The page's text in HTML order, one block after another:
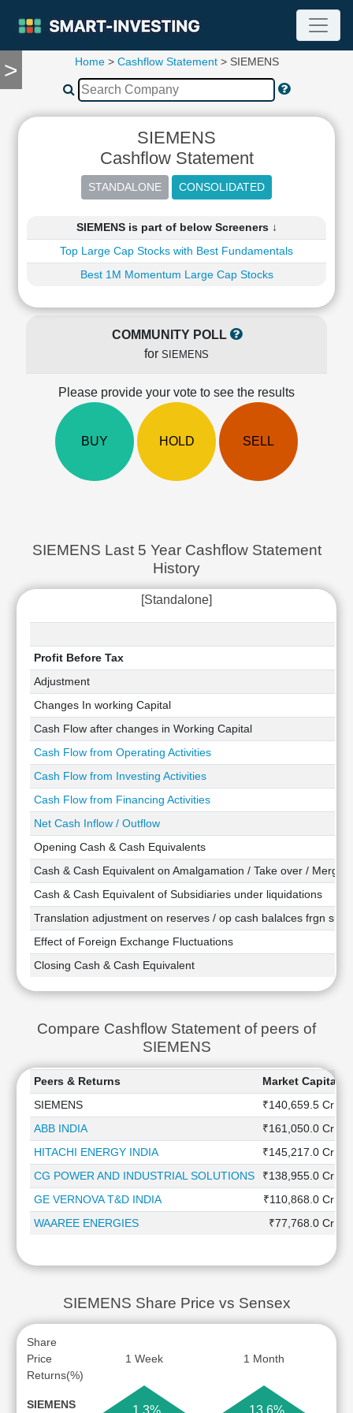
>
TOOLS
Compare
Income
Statement
Shareholding
Quarterly
Price/Earnings(PE)
Price/Sales(PS)
LEARN
Stock
Market
Value
Investing
Technical
Analysis
Mutual
Funds
Investing
Excel
Finance
Home> Cashflow Statement> SIEMENS
SIEMENS
Cashflow Statement
SIEMENS is part of below Screeners ↓
Top Large Cap Stocks with Best Fundamentals
Best 1M Momentum Large Cap Stocks
COMMUNITY POLL
for SIEMENS
Please provide your vote to see the results
BUY HOLD SELL
SIEMENS Last 5 Year Cashflow Statement
History
[Standalone]
Profit Before Tax
Adjustment
Changes In working Capital
Cash Flow after changes in Working Capital
Cash Flow from Operating Activities
Cash Flow from Investing Activities
Cash Flow from Financing Activities
Net Cash Inflow / Outflow
Opening Cash & Cash Equivalents
Cash & Cash Equivalent on Amalgamation / Take over / Merger
Cash & Cash Equivalent of Subsidiaries under liquidations
Translation adjustment on reserves / op cash balalces frgn
Effect of Foreign Exchange Fluctuations
Closing Cash & Cash Equivalent
Compare Cashflow Statement of peers of
SIEMENS
Peers & Returns
Market
SIEMENS
₹140,659.5 Cr
ABB INDIA
₹161,050.0 Cr
HITACHI ENERGY INDIA
₹145,217.0 Cr
CG POWER AND INDUSTRIAL SOLUTIONS
₹138,955.0 Cr
GE VERNOVA T&D INDIA
₹110,868.0 Cr
WAAREE ENERGIES
₹77,768.0 Cr
SIEMENS Share Price vs Sensex
Share
Price
Returns(%)
1 Week 1 Month
SIEMENS 1.3% 13.6%